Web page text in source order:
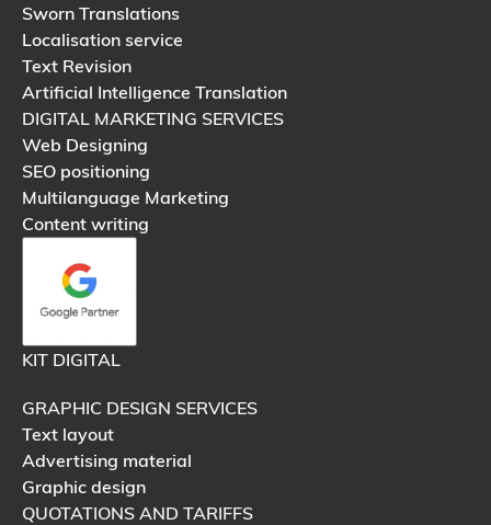
Sworn Translations
Localisation service
Text Revision
Artificial Intelligence Translation
DIGITAL MARKETING SERVICES
Web Designing
SEO positioning
Multilanguage Marketing
Content writing
KIT DIGITAL
GRAPHIC DESIGN SERVICES
Text layout
Advertising material
Graphic design
QUOTATIONS AND TARIFFS